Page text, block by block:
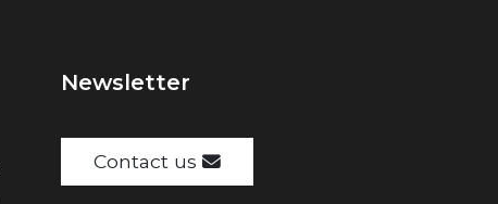
Newsletter
Contact us